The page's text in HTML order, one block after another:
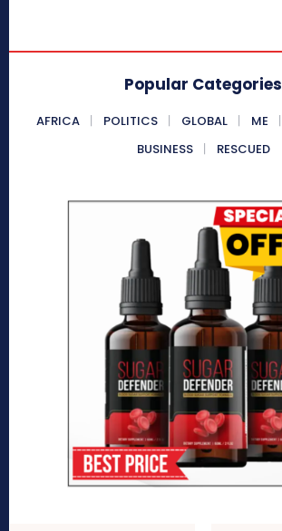
Popular Categories
AFRICA POLITICS GLOBAL ME
BUSINESS
RESCUED